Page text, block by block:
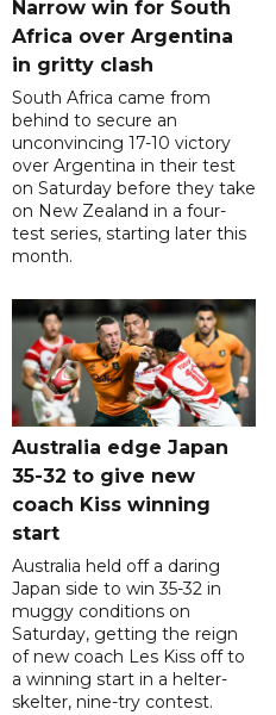
Narrow win for South
Africa over Argentina
in gritty clash
South Africa came from
behind to secure an
unconvincing 17-10 victory
over Argentina in their test
on Saturday before they take
on New Zealand in a four-
test series, starting later this
month.
Australia edge Japan
35-32 to give new
coach Kiss winning
start
Australia held off a daring
Japan side to win 35-32 in
muggy conditions on
Saturday, getting the reign
of new coach Les Kiss off to
a winning start in a helter-
skelter, nine-try contest.